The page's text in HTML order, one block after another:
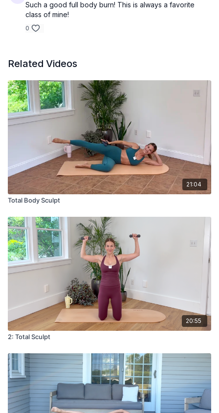
Such a good full body burn! This is always a favorite
class of mine!
0
Related Videos
21:04
Total Body Sculpt
20:55
2: Total Sculpt